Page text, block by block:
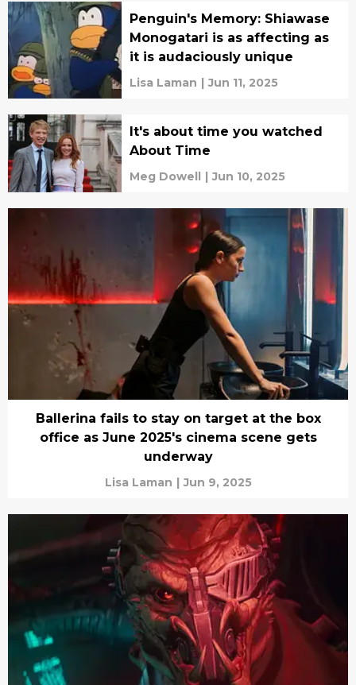
Penguin's Memory: Shiawase
Monogatari is as affecting as
it is audaciously unique
Lisa Laman | Jun 11, 2025
It's about time you watched
About Time
Meg Dowell | Jun 10, 2025
Ballerina fails to stay on target at the box
office as June 2025's cinema scene gets
underway
Lisa Laman | Jun 9, 2025